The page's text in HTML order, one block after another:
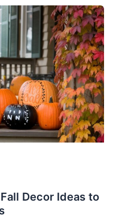
Decor Ideas to